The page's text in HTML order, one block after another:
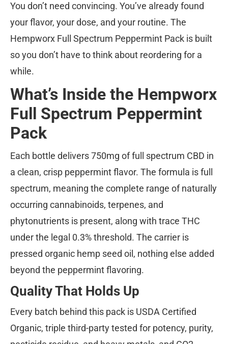
You don’t need convincing. You’ve already found
your flavor, your dose, and your routine. The
Hempworx Full Spectrum Peppermint Pack is built
so you don’t have to think about reordering for a
while.
What’s Inside the Hempworx
Full Spectrum Peppermint
Pack
Each bottle delivers 750mg of full spectrum CBD in
a clean, crisp peppermint flavor. The formula is full
spectrum, meaning the complete range of naturally
occurring cannabinoids, terpenes, and
phytonutrients is present, along with trace THC
under the legal 0.3% threshold. The carrier is
pressed organic hemp seed oil, nothing else added
beyond the peppermint flavoring.
Quality That Holds Up
Every batch behind this pack is USDA Certified
Organic, triple third-party tested for potency, purity,